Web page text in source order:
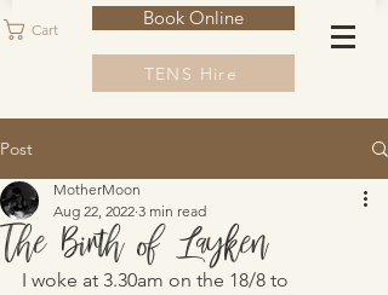
Cart
Book Online
TENS Hire
Post
The Birth of Layken
MotherMoon
Aug 22, 2022 3 min read
I woke at 3.30am on the 18/8 to